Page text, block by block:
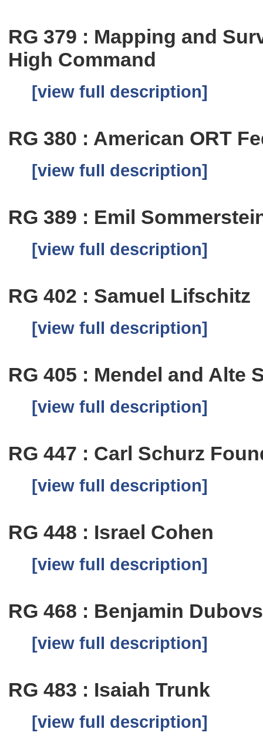
RG 379 : Mapping and
High Command
[view full description]
RG 380 : American ORT
[view full description]
RG 389 : Emil
[view full description]
RG 402 : Samuel Lifschitz
[view full description]
RG 405 : Mendel and Alte
[view full description]
RG 447 : Carl Schurz
[view full description]
RG 448 : Israel Cohen
[view full description]
RG 468 : Benjamin
[view full description]
RG 483 : Isaiah Trunk
[view full description]